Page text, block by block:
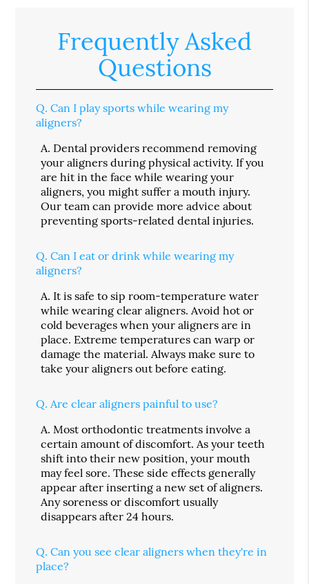
Frequently Asked
Questions
Q. Can I play sports while wearing my
aligners?
A. Dental providers recommend removing
your aligners during physical activity. If you
are hit in the face while wearing your
aligners, you might suffer a mouth injury.
Our team can provide more advice about
preventing sports-related dental injuries.
Q. Can I eat or drink while wearing my
aligners?
A. It is safe to sip room-temperature water
while wearing clear aligners. Avoid hot or
cold beverages when your aligners are in
place. Extreme temperatures can warp or
damage the material. Always make sure to
take your aligners out before eating.
Q. Are clear aligners painful to use?
A. Most orthodontic treatments involve a
certain amount of discomfort. As your teeth
shift into their new position, your mouth
may feel sore. These side effects generally
appear after inserting a new set of aligners.
Any soreness or discomfort usually
disappears after 24 hours.
Q. Can you see clear aligners when they're in
place?